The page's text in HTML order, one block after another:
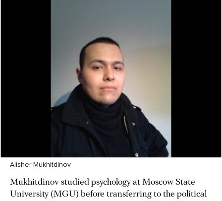
Alisher Mukhitdinov
Mukhitdinov studied psychology at Moscow State
University (MGU) before transferring to the political